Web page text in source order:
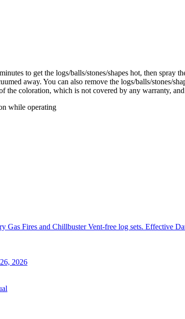
minutes to get the logs/balls/stones/shapes hot, then spray
away. You can also remove the logs/balls/stones/
the coloration, which is not covered by any warranty, and
while operating
Gas Fires and Chillbuster Vent-free log sets. Effective
2026